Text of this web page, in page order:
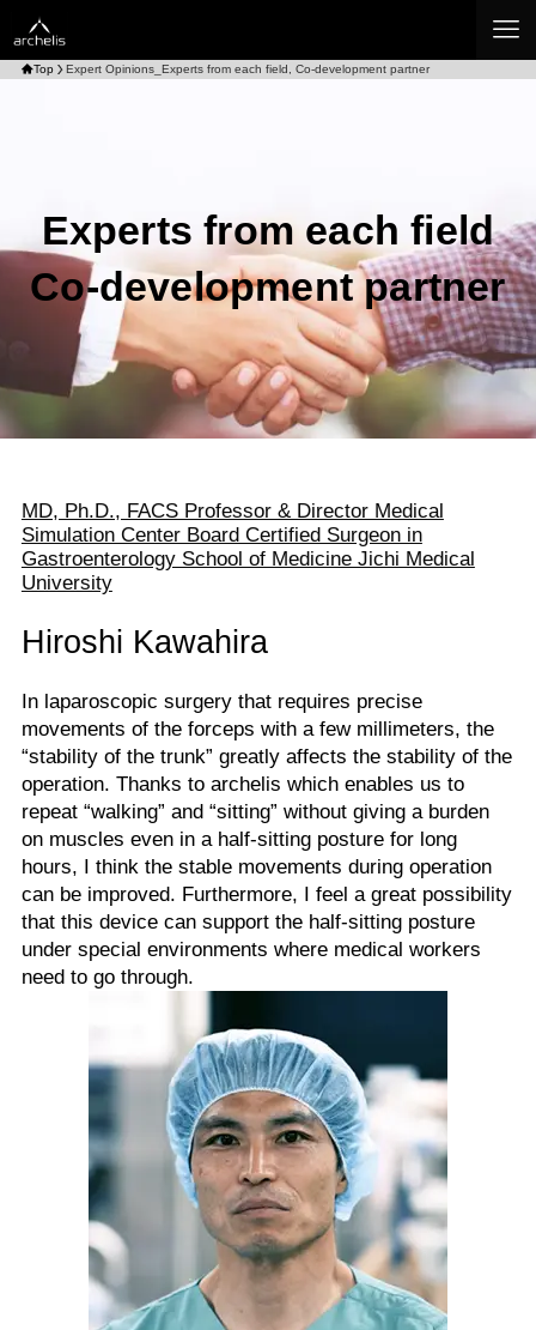
Top Expert Opinions_Experts from each field, Co-development partner
Experts from each field
Co-development partner
MD, Ph.D., FACS Professor & Director Medical
Simulation Center Board Certified Surgeon in
Gastroenterology School of Medicine Jichi Medical
University
Hiroshi Kawahira
In laparoscopic surgery that requires precise
movements of the forceps with a few millimeters, the
“stability of the trunk” greatly affects the stability of the
operation. Thanks to archelis which enables us to
repeat “walking” and “sitting” without giving a burden
on muscles even in a half-sitting posture for long
hours, I think the stable movements during operation
can be improved. Furthermore, I feel a great possibility
that this device can support the half-sitting posture
under special environments where medical workers
need to go through.